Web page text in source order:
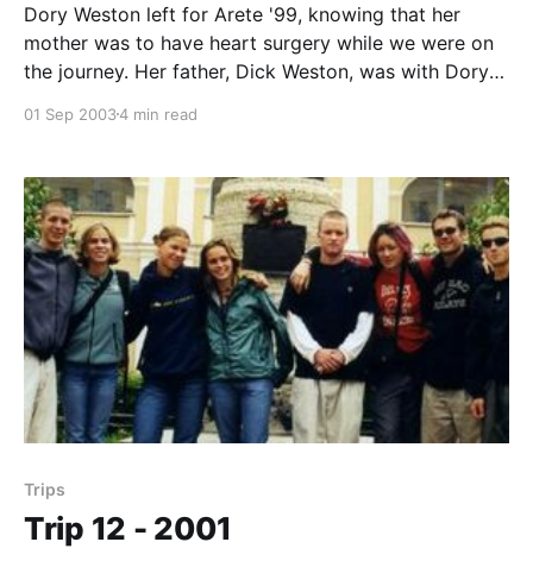
Dory Weston left for Arete '99, knowing that her
mother was to have heart surgery while we were on
the journey. Her father, Dick Weston, was with Dory
arrived by fax in Damascus. The operation was
01 Sep 20034 min read
Trips
Trip 12 - 2001